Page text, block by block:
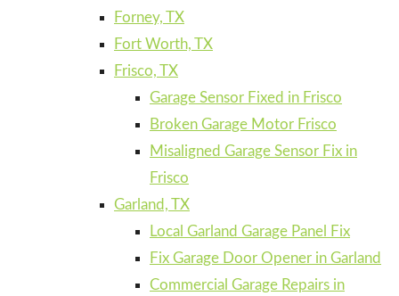
Forney, TX
Fort Worth, TX
Frisco, TX
Garage Sensor Fixed in Frisco
Broken Garage Motor Frisco
Misaligned Garage Sensor Fix in
Frisco
Garland, TX
Local Garland Garage Panel Fix
Fix Garage Door Opener in Garland
Commercial Garage Repairs in